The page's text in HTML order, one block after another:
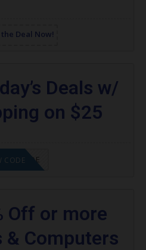
Deal Now!
Deals w/
on $25
GET CODE
CODE
Off or more
& Computers